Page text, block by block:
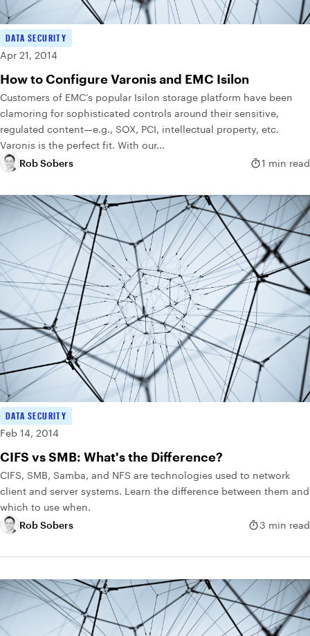
DATA SECURITY
Apr 21, 2014
How to Configure Varonis and EMC Isilon
Customers of EMC’s popular Isilon storage platform have been
clamoring for sophisticated controls around their sensitive,
regulated content—e.g., SOX, PCI, intellectual property, etc.
Varonis is the perfect fit. With our...
Rob Sobers
1 min read
DATA SECURITY
Feb 14, 2014
CIFS vs SMB: What's the Difference?
CIFS, SMB, Samba, and NFS are technologies used to network
client and server systems. Learn the difference between them and
which to use when.
Rob Sobers
3 min read